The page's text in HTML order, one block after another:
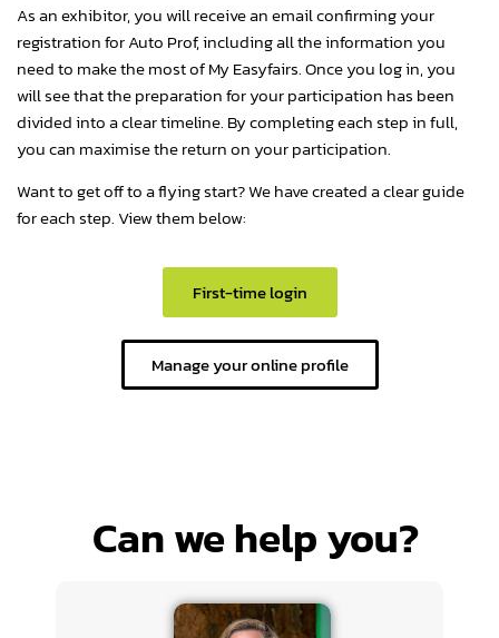
As an exhibitor, you will receive an email confirming your
registration for Auto Prof, including all the information you
need to make the most of My Easyfairs. Once you log in, you
will see that the preparation for your participation has been
divided into a clear timeline. By completing each step in full,
you can maximise the return on your participation.
Want to get off to a flying start? We have created a clear guide
for each step. View them below:
First-time login
Manage your online profile
Can we help you?